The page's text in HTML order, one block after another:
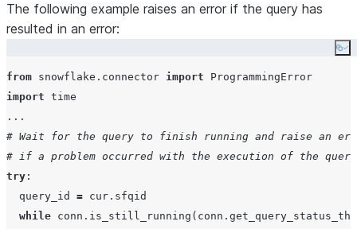
The following example raises an error if the query has
resulted in an error:
from snowflake.connector import
import
...
# Wait for the query to finish running and raise an
# if a problem occurred with the execution of the
try :
  query_id
= cur.sfqid
while